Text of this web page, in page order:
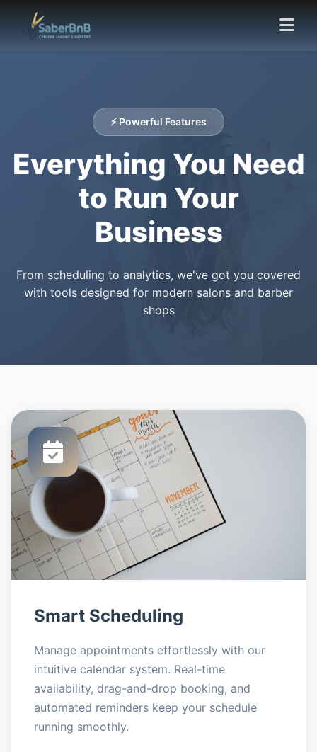
⚡ Powerful Features
Everything You Need
to Run Your
Business
From scheduling to analytics, we've got you covered
with tools designed for modern salons and barber
shops
Smart Scheduling
Manage appointments effortlessly with our
intuitive calendar system. Real-time
availability, drag-and-drop booking, and
automated reminders keep your schedule
running smoothly.